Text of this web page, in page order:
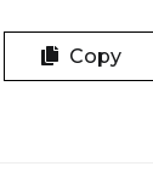
Copy